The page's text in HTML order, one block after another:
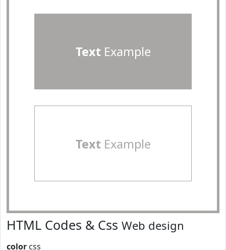
TextExample
TextExample
HTML Codes & Css Web design
color css